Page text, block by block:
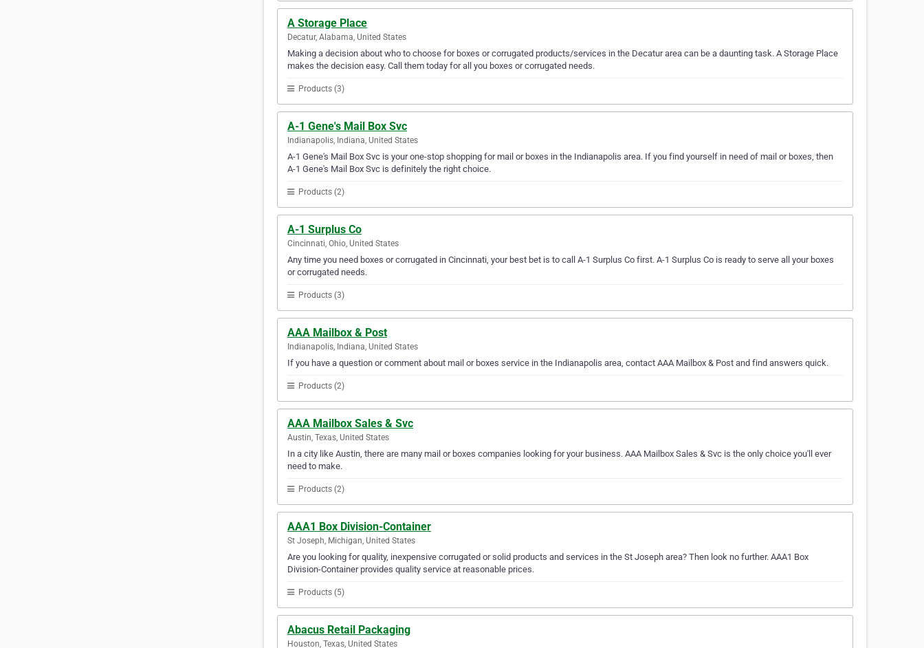
A Storage Place
Decatur, Alabama, United States
Making a decision about who to choose for boxes or corrugated products/services in the Decatur area can be a daunting task. A Storage Place
makes the decision easy. Call them today for all you boxes or corrugated needs.
Products (3)
A-1 Gene's Mail Box Svc
Indianapolis, Indiana, United States
A-1 Gene's Mail Box Svc is your one-stop shopping for mail or boxes in the Indianapolis area. If you find yourself in need of mail or boxes, then
A-1 Gene's Mail Box Svc is definitely the right choice.
Products (2)
A-1 Surplus Co
Cincinnati, Ohio, United States
Any time you need boxes or corrugated in Cincinnati, your best bet is to call A-1 Surplus Co first. A-1 Surplus Co is ready to serve all your boxes
or corrugated needs.
Products (3)
AAA Mailbox & Post
Indianapolis, Indiana, United States
If you have a question or comment about mail or boxes service in the Indianapolis area, contact AAA Mailbox & Post and find answers quick.
Products (2)
AAA Mailbox Sales & Svc
Austin, Texas, United States
In a city like Austin, there are many mail or boxes companies looking for your business. AAA Mailbox Sales & Svc is the only choice you'll ever
need to make.
Products (2)
AAA1 Box Division-Container
St Joseph, Michigan, United States
Are you looking for quality, inexpensive corrugated or solid products and services in the St Joseph area? Then look no further. AAA1 Box
Division-Container provides quality service at reasonable prices.
Products (5)
Abacus Retail Packaging
Houston, Texas, United States